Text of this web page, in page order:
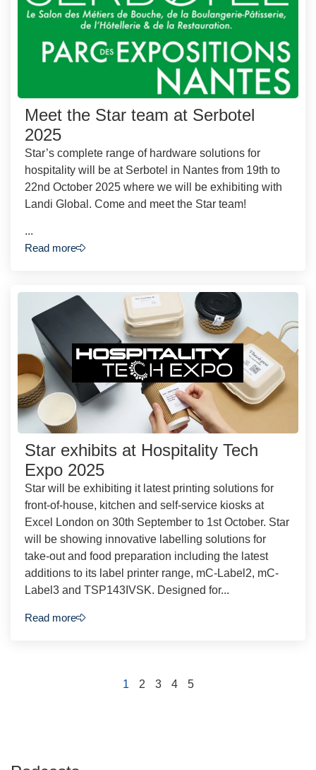
Meet the Star team at Serbotel
2025
Star’s complete range of hardware solutions for
hospitality will be at Serbotel in Nantes from 19th to
22nd October 2025 where we will be exhibiting with
Landi Global. Come and meet the Star team!
...
Read more
Star exhibits at Hospitality Tech
Expo 2025
Star will be exhibiting it latest printing solutions for
front-of-house, kitchen and self-service kiosks at
Excel London on 30th September to 1st October. Star
will be showing innovative labelling solutions for
take-out and food preparation including the latest
additions to its label printer range, mC-Label2, mC-
Label3 and TSP143IVSK. Designed for...
Read more
1 2 3 4 5